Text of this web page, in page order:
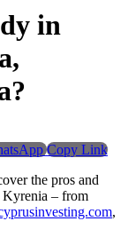
in
Copy Link
the pros and
Kyrenia – from
,